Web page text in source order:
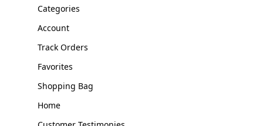
Categories
Account
Track Orders
Favorites
Shopping Bag
Home